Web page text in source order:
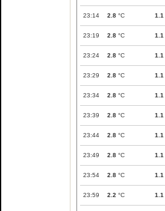
23:14 2.8 °C 1.1
23:19 2.8 °C 1.1
23:24 2.8 °C 1.1
23:29 2.8 °C 1.1
23:34 2.8 °C 1.1
23:39 2.8 °C 1.1
23:44 2.8 °C 1.1
23:49 2.8 °C 1.1
23:54 2.8 °C 1.1
23:59 2.2 °C 1.1